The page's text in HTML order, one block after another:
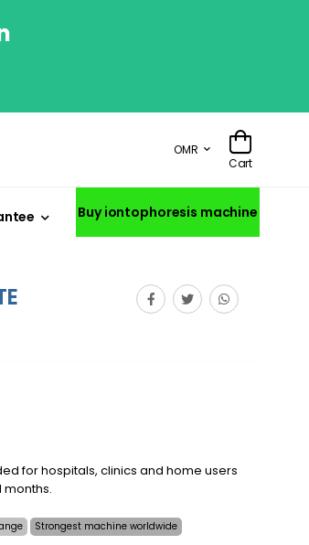
OMR
Cart
Buy iontophoresis machine
for hospitals, clinics and home users
Strongest machine worldwide